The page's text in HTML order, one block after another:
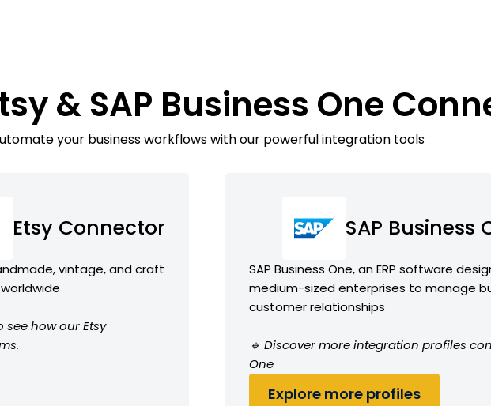
& SAP Business One
your business workflows with our powerful integration tools
Etsy Connector
vintage, and craft
see how our Etsy
SAP Business
SAP Business One, an ERP software
medium-sized enterprises to manage
customer relationships
🔹 Discover more integration profiles
One
Explore more profiles